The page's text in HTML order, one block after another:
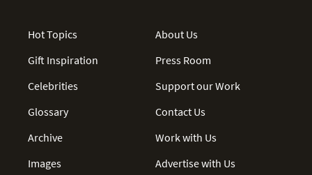
Hot Topics
Gift Inspiration
Celebrities
Glossary
Archive
Images
About Us
Press Room
Support our Work
Contact Us
Work with Us
Advertise with Us